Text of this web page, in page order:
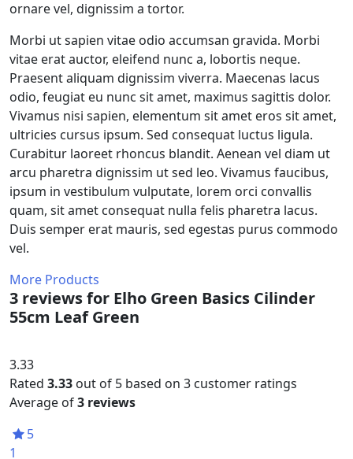
ornare vel, dignissim a tortor.
Morbi ut sapien vitae odio accumsan gravida. Morbi
vitae erat auctor, eleifend nunc a, lobortis neque.
Praesent aliquam dignissim viverra. Maecenas lacus
odio, feugiat eu nunc sit amet, maximus sagittis dolor.
Vivamus nisi sapien, elementum sit amet eros sit amet,
ultricies cursus ipsum. Sed consequat luctus ligula.
Curabitur laoreet rhoncus blandit. Aenean vel diam ut
arcu pharetra dignissim ut sed leo. Vivamus faucibus,
ipsum in vestibulum vulputate, lorem orci convallis
quam, sit amet consequat nulla felis pharetra lacus.
Duis semper erat mauris, sed egestas purus commodo
vel.
More Products
3 reviews for Elho Green Basics Cilinder
55cm Leaf Green
3.33
Rated 3.33 out of 5 based on 3 customer ratings
Average of3 reviews
5
1